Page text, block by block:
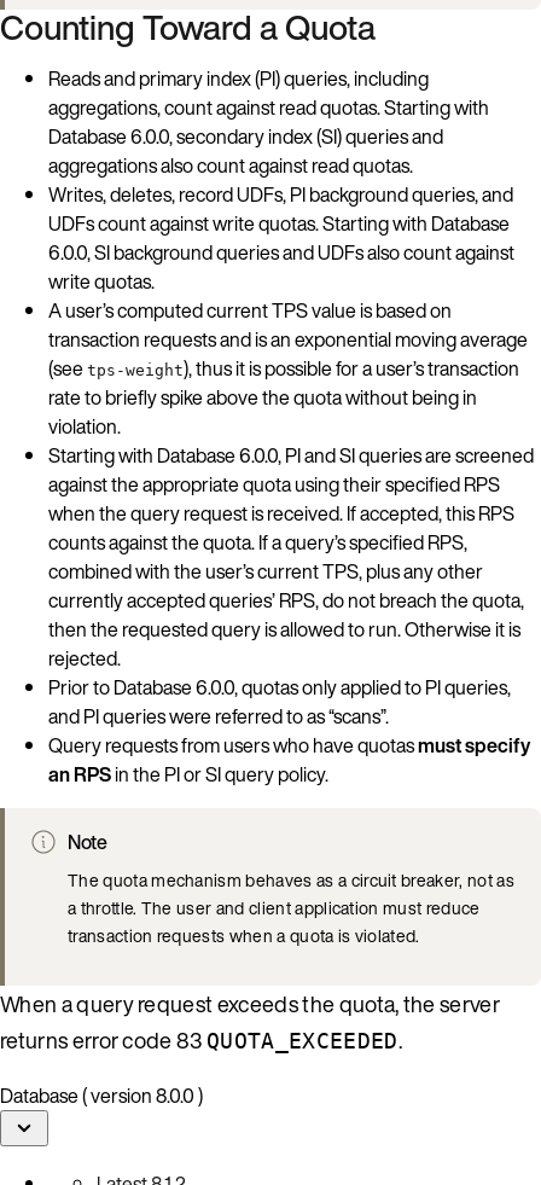
Counting Toward a Quota
Reads and primary index (PI) queries, including
aggregations, count against read quotas. Starting with
Database 6.0.0, secondary index (SI) queries and
aggregations also count against read quotas.
Writes, deletes, record UDFs, PI background queries, and
UDFs count against write quotas. Starting with Database
6.0.0, SI background queries and UDFs also count against
write quotas.
A user’s computed current TPS value is based on
transaction requests and is an exponential moving average
(see tps-weight), thus it is possible for a user’s transaction
rate to briefly spike above the quota without being in
violation.
Starting with Database 6.0.0, PI and SI queries are screened
against the appropriate quota using their specified RPS
when the query request is received. If accepted, this RPS
counts against the quota. If a query’s specified RPS,
combined with the user’s current TPS, plus any other
currently accepted queries’ RPS, do not breach the quota,
then the requested query is allowed to run. Otherwise it is
rejected.
Prior to Database 6.0.0, quotas only applied to PI queries,
and PI queries were referred to as “scans”.
Query requests from users who have quotasmust specify
an RPSin the PI or SI query policy.
Note
The quota mechanism behaves as a circuit breaker, not as
a throttle. The user and client application must reduce
transaction requests when a quota is violated.
When a query request exceeds the quota, the server
returns error code 83 QUOTA_EXCEEDED.
Database ( version 8.0.0 )